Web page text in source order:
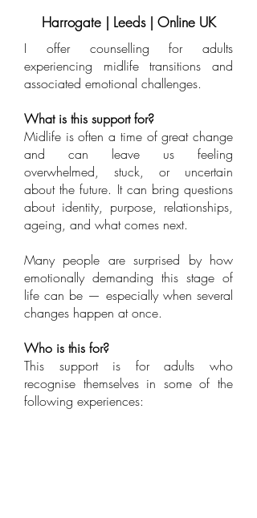
Harrogate | Leeds | Online UK
I offer counselling for adults
experiencing midlife transitions and
associated emotional challenges.
What is this support for?
​Midlife is often a time of great change
and can leave us feeling
overwhelmed, stuck, or uncertain
about the future. It can bring questions
about identity, purpose, relationships,
ageing, and what comes next.
Many people are surprised by how
emotionally demanding this stage of
life can be — especially when several
changes happen at once.
Who is this for?
​This support is for adults who
recognise themselves in some of the
following experiences: